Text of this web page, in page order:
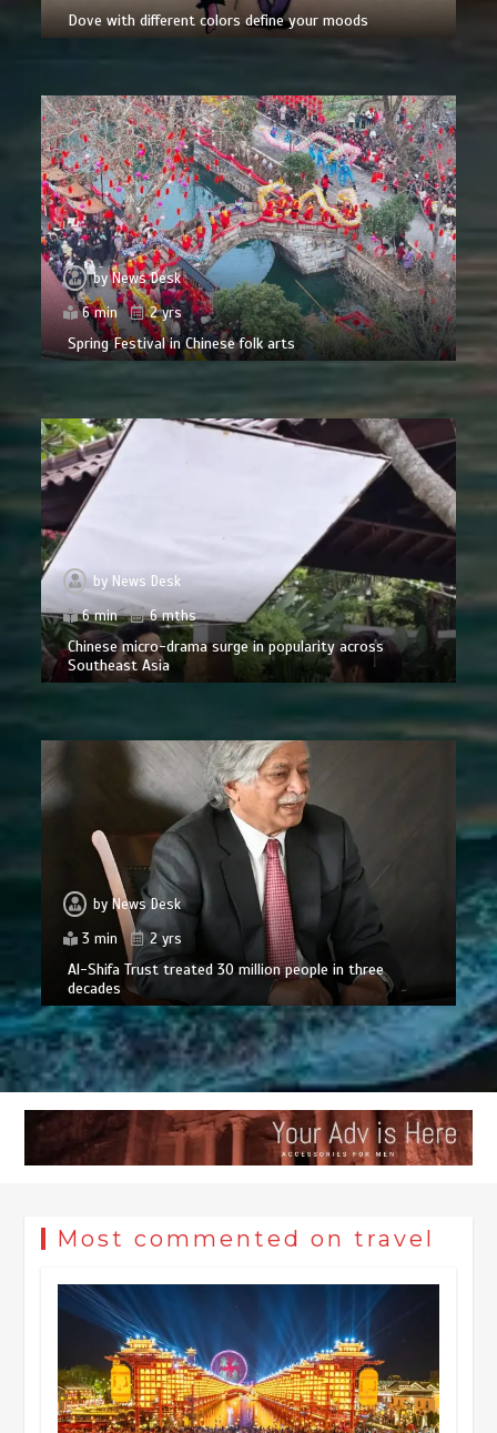
Dove with different colors define your moods
byNews Desk
6 min
2 yrs
Spring Festival in Chinese folk arts
byNews Desk
6 min
6 mths
Chinese micro-drama surge in popularity across
Southeast Asia
byNews Desk
3 min
2 yrs
Al-Shifa Trust treated 30 million people in three
decades
Most commented on travel